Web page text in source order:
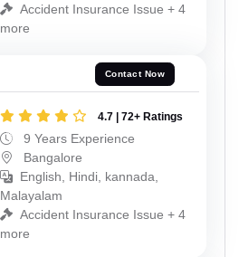
Accident Insurance Issue + 4
more
Contact Now
4.7 | 72+ Ratings
9 Years Experience
Bangalore
English, Hindi, kannada,
Malayalam
Accident Insurance Issue + 4
more